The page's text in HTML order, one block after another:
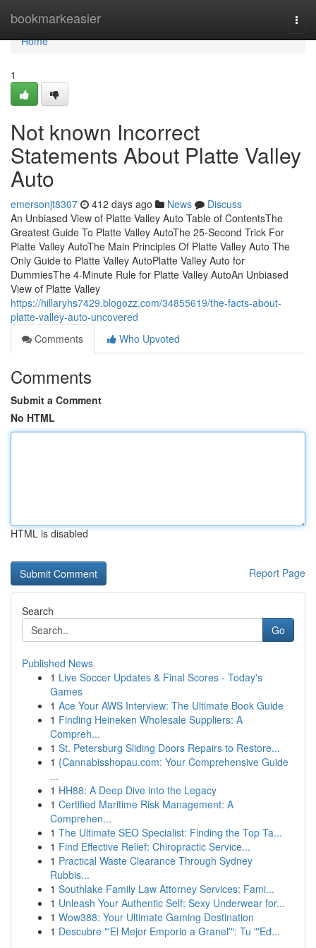
bookmarkeasier
Home
Home
1
Not known Incorrect
Statements About Platte Valley
Auto
emersonjt8307 412 days ago News
Discuss
An Unbiased View of Platte Valley Auto Table of ContentsThe
Greatest Guide To Platte Valley AutoThe 25-Second Trick For
Platte Valley AutoThe Main Principles Of Platte Valley Auto The
Only Guide to Platte Valley AutoPlatte Valley Auto for
DummiesThe 4-Minute Rule for Platte Valley AutoAn Unbiased
View of Platte Valley
https://hillaryhs7429.blogozz.com/34855619/the-facts-about-
platte-valley-auto-uncovered
Comments
Who Upvoted
Comments
Submit a Comment
No HTML
HTML is disabled
Report Page
Search
Go
Published News
1 Live Soccer Updates & Final Scores - Today's
Games
1 Ace Your AWS Interview: The Ultimate Book Guide
1 Finding Heineken Wholesale Suppliers: A
Compreh...
1 St. Petersburg Sliding Doors Repairs to Restore...
1 {Cannabisshopau.com: Your Comprehensive Guide
...
1 HH88: A Deep Dive into the Legacy
1 Certified Maritime Risk Management: A
Comprehen...
1 The Ultimate SEO Specialist: Finding the Top Ta...
1 Find Effective Relief: Chiropractic Service...
1 Practical Waste Clearance Through Sydney
Rubbis...
1 Southlake Family Law Attorney Services: Fami...
1 Unleash Your Authentic Self: Sexy Underwear for...
1 Wow388: Your Ultimate Gaming Destination
1 Descubre "'El Mejor Emporio a Granel'": Tu "'Ed...